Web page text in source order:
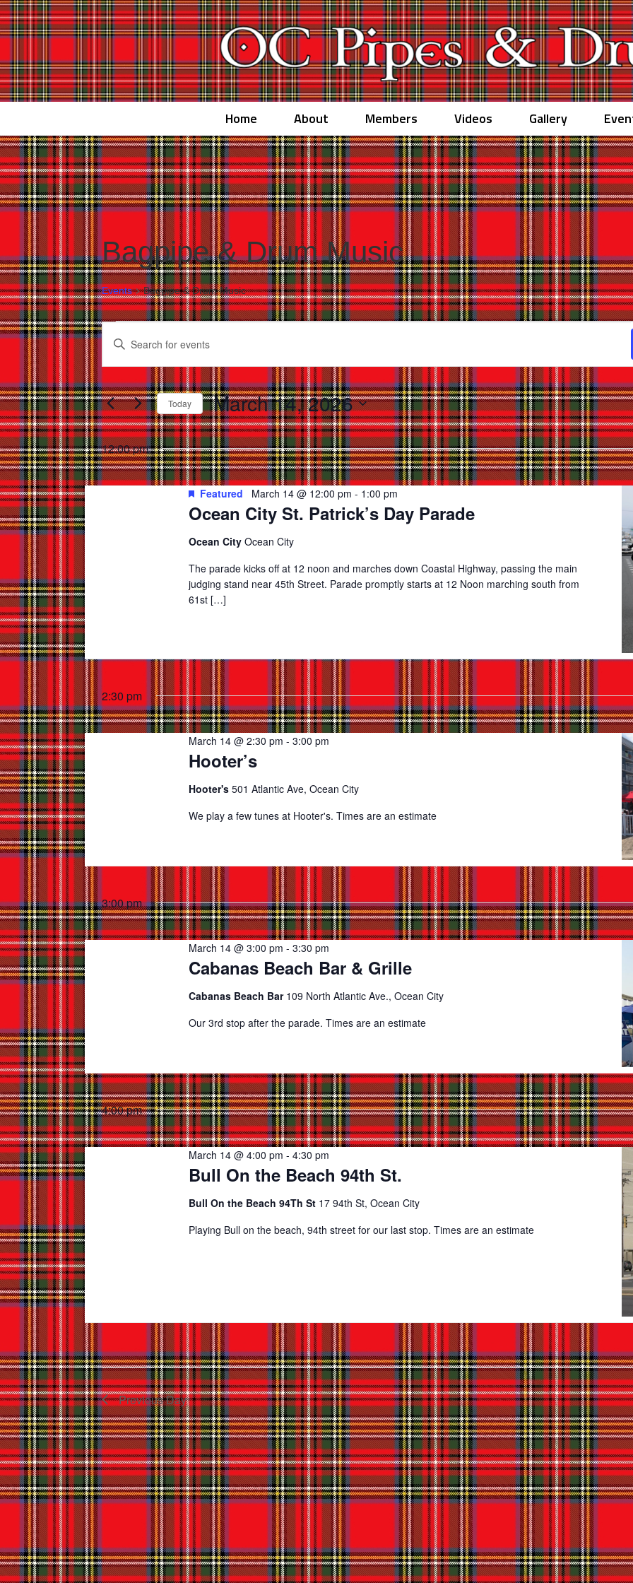
Home About Members Videos Gallery
Bagpipe & Drum Music
Events Bagpipe & Drum Music
Events
for
March
14,
2026
Events
Search
and
Views
Navigation
Enter
for
Events
by
Keyword.
Today March 14, 2026
Select
date.
12:00 pm
Ocean City St. Patrick’s Day Parade
Featured March 14 @ 12:00 pm - 1:00 pm
Ocean City Ocean City
The parade kicks off at 12 noon and marches down Coastal Highway, passing the main
judging stand near 45th Street. Parade promptly starts at 12 Noon marching south from
61st […]
2:30 pm
Hooter’s
March 14 @ 2:30 pm - 3:00 pm
Hooter's 501 Atlantic Ave, Ocean City
We play a few tunes at Hooter's. Times are an estimate
3:00 pm
Cabanas Beach Bar & Grille
March 14 @ 3:00 pm - 3:30 pm
Cabanas Beach Bar 109 North Atlantic Ave., Ocean City
Our 3rd stop after the parade. Times are an estimate
4:00 pm
Bull On the Beach 94th St.
March 14 @ 4:00 pm - 4:30 pm
Bull On the Beach 94Th St 17 94th St, Ocean City
Playing Bull on the beach, 94th street for our last stop. Times are an estimate
Previous Day